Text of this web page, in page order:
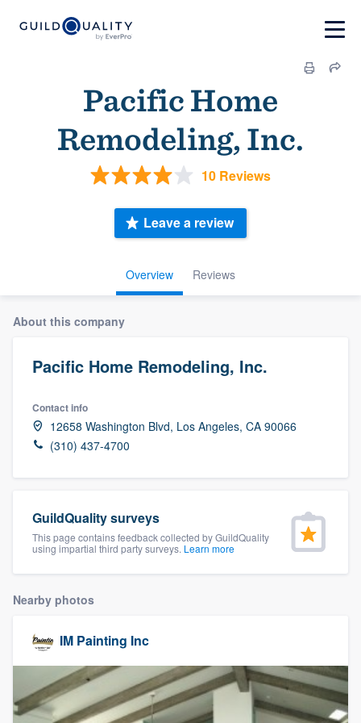
Pacific Home
Remodeling, Inc.
10 Reviews
Overview Reviews
Leave a review
About this company
Pacific Home Remodeling, Inc.
Contact info
12658 Washington Blvd, Los Angeles, CA 90066
(310) 437-4700
GuildQuality surveys
This page contains feedback collected by GuildQuality
using impartial third party surveys. Learn more
Nearby photos
IM Painting Inc
Welcome to our